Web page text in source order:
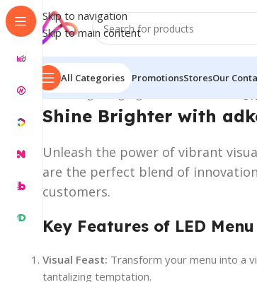
Skip to navigation
Skip to main content
All Categories PromotionsStoresOur
Home/Digital Signage
Shine Brighter with
Unleash the power of vibrant
are the perfect blend of
customers.
Key Features of LED
Visual Feast: Transform your menu into a
tantalizing temptation.